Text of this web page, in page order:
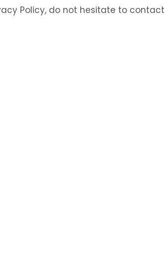
Policy, do not hesitate to contact